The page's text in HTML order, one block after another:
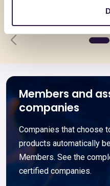
Members and
companies
Companies that choose
products automatically
Members. See the
certified companies.